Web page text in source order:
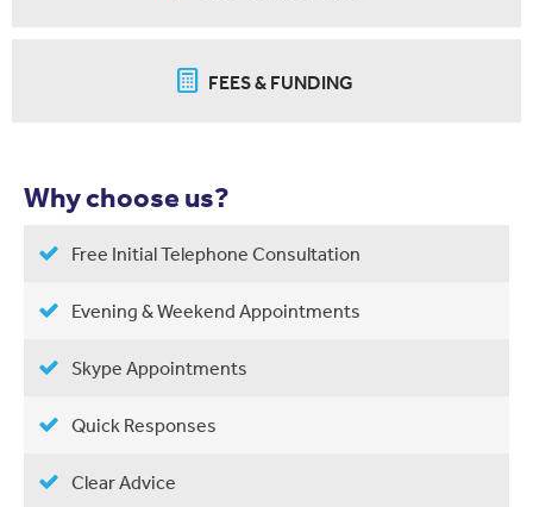
FEES & FUNDING
Why choose us?
Free Initial Telephone Consultation
Evening & Weekend Appointments
Skype Appointments
Quick Responses
Clear Advice